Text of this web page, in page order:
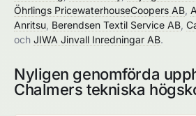
Öhrlings PricewaterhouseCoopers AB
Anritsu Berendsen Textil Service AB
och JIWA Jinvall Inredningar AB.
Nyligen genomförda
Chalmers tekniska